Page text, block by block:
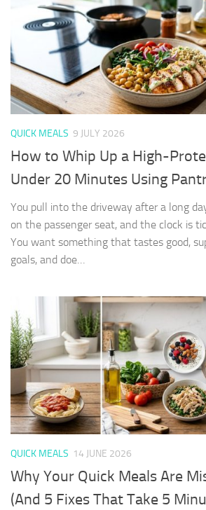
QUICK MEALS 9 JULY 2026
How to Whip Up a High-
Under 20 Minutes Using
You pull into the driveway after a long
on the passenger seat, and the clock is
You want something that tastes good,
goals, and doe…
QUICK MEALS 14 JUNE 2026
Why Your Quick Meals Are
(And 5 Fixes That Take 5